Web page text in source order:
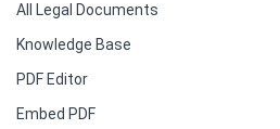
All Legal Documents
Knowledge Base
PDF Editor
Embed PDF